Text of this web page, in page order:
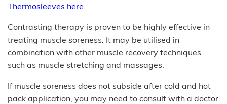
Thermosleeves here
Contrasting therapy is proven to be highly effective in
treating muscle soreness. It may be utilised in
combination with other muscle recovery techniques
such as muscle stretching and massages.
If muscle soreness does not subside after cold and hot
pack application, you may need to consult with a doctor